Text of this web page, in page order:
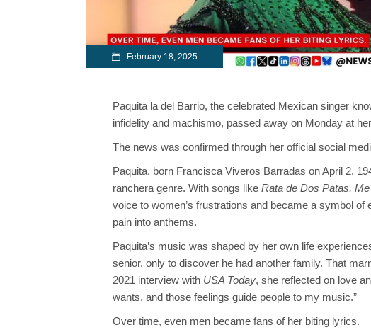
February 18, 2025
Paquita la del Barrio, the celebrated Mexican singer
infidelity and machismo, passed away on Monday at
The news was confirmed through her official social
Paquita, born Francisca Viveros Barradas on April 2,
ranchera genre. With songs like Rata de Dos Patas,
voice to women’s frustrations and became a symbol
pain into anthems.
Paquita’s music was shaped by her own life
senior, only to discover he had another family. That
2021 interview with USA Today, she reflected on love
wants, and those feelings guide people to my music.”
Over time, even men became fans of her biting lyrics.